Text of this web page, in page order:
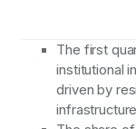
The first
institutional
driven by